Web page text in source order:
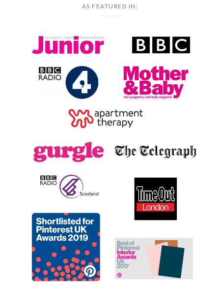
AS FEATURED IN: